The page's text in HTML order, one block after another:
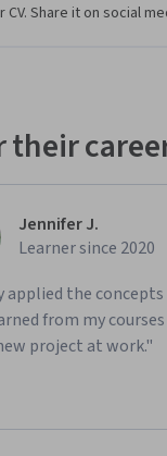
from any
work.
components of
that
how to effectively
of evaluating
method to evaluate
it in GANs, and
Share it on social
their
Jennifer J.
Learner since 2020
applied the concepts
from my
project at work."